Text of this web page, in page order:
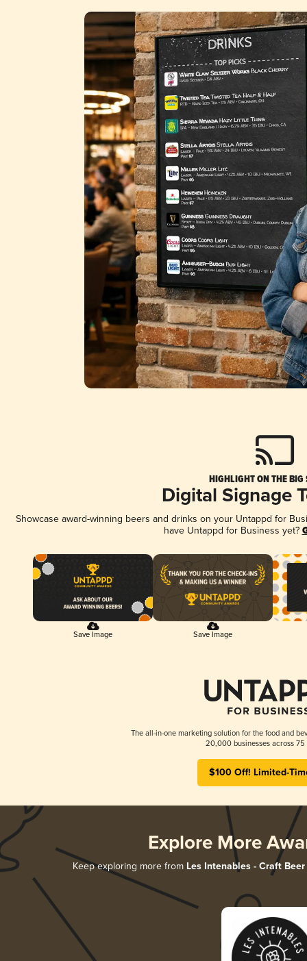
HIGHLIGHT ON THE BIG
Digital Signage
Showcase award-winning beers and drinks on your Untappd for
have Untappd for Business yet?
Save Image Save Image
The all-in-one marketing solution for the food and
20,000 businesses across 75
$100 Off! Limited-
Explore More
Keep exploring more from Les Intenables - Craft Beer